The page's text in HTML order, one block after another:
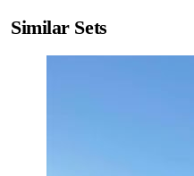
Similar Sets